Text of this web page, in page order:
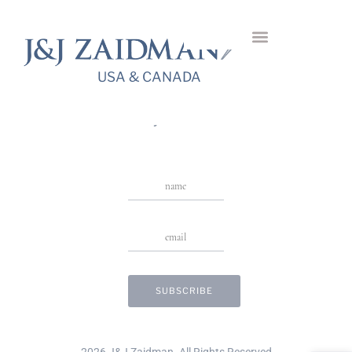
USA & CANADA
USA & CANADA
Palmera Diamond
Bangle